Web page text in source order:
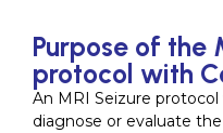
Purpose of the
protocol with
An MRI Seizure
diagnose or evaluate